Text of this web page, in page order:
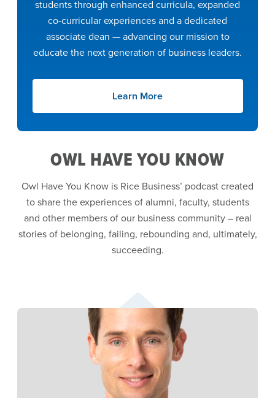
students through enhanced curricula, expanded
co-curricular experiences and a dedicated
associate dean — advancing our mission to
educate the next generation of business leaders.
Learn More
OWL HAVE YOU KNOW
Owl Have You Know is Rice Business’ podcast created
to share the experiences of alumni, faculty, students
and other members of our business community – real
stories of belonging, failing, rebounding and, ultimately,
succeeding.